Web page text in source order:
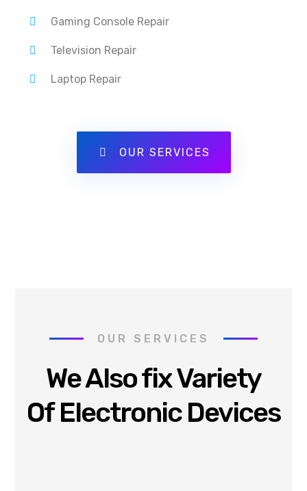
Gaming Console Repair
Television Repair
Laptop Repair
OUR SERVICES
OUR SERVICES
We Also fix Variety
Of Electronic Devices